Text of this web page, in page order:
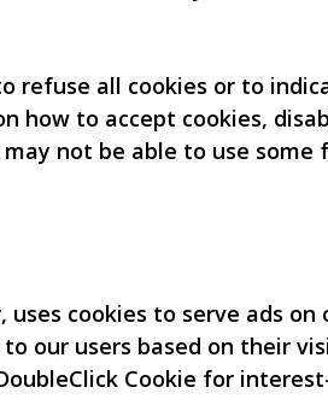
refuse all cookies or to
how to accept cookies,
not be able to use
cookies to serve ads on
our users based on their
Cookie for